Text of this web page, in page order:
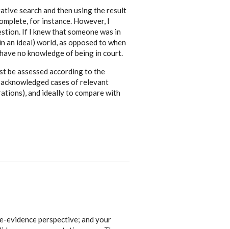
search and then using the result
for instance. However, I
If I knew that someone was in
an ideal) world, as opposed to when
no knowledge of being in court.
be assessed according to the
cases of relevant
and ideally to compare with
evidence perspective; and your